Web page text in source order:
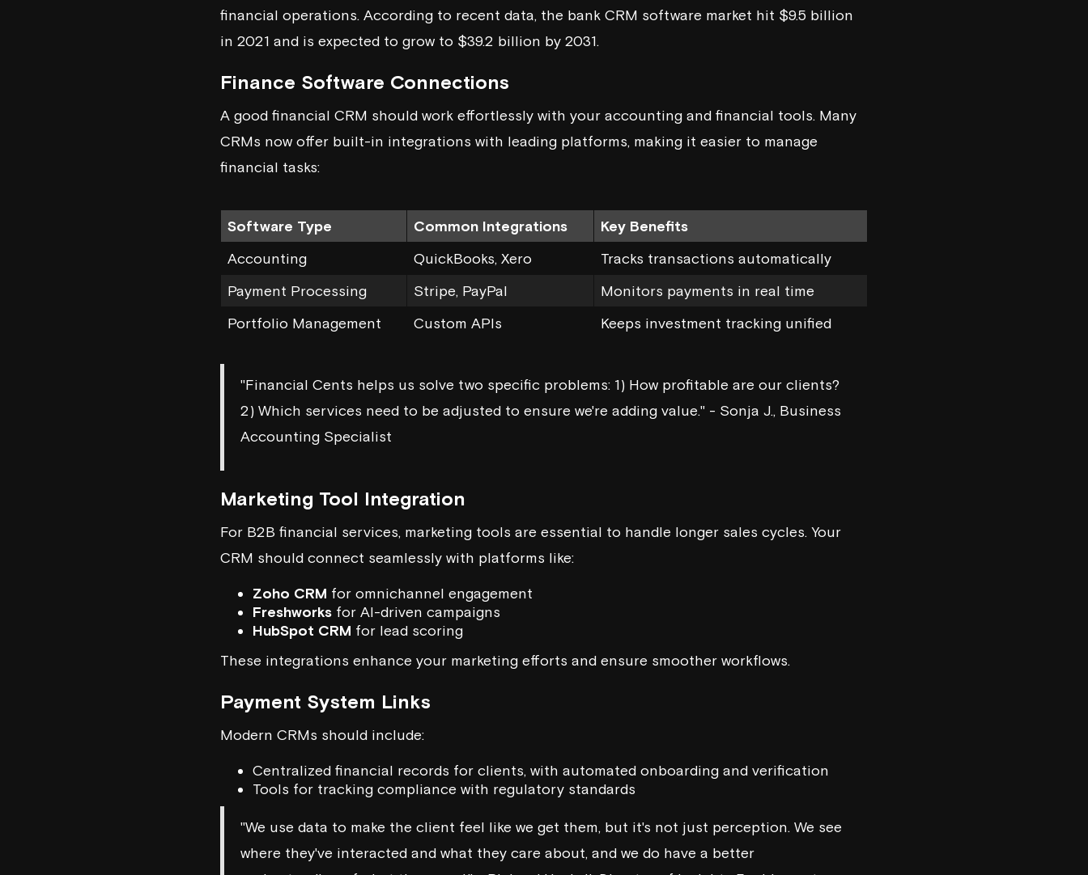
financial operations. According to recent data, the bank CRM software market hit $9.5 billion
in 2021 and is expected to grow to $39.2 billion by 2031.
Finance Software Connections
A good financial CRM should work effortlessly with your accounting and financial tools. Many
CRMs now offer built-in integrations with leading platforms, making it easier to manage
financial tasks:
Software Type Common Integrations
Key Benefits
Accounting
QuickBooks, Xero
Tracks transactions automatically
Payment Processing
Stripe, PayPal
Monitors payments in real time
Portfolio Management
Custom APIs Keeps investment tracking unified
"Financial Cents helps us solve two specific problems: 1) How profitable are our clients?
2) Which services need to be adjusted to ensure we're adding value." - Sonja J., Business
Accounting Specialist
Marketing Tool Integration
For B2B financial services, marketing tools are essential to handle longer sales cycles. Your
CRM should connect seamlessly with platforms like:
Zoho CRM for omnichannel engagement
Freshworks for AI-driven campaigns
HubSpot CRM for lead scoring
These integrations enhance your marketing efforts and ensure smoother workflows.
Payment System Links
Modern CRMs should include:
Centralized financial records for clients, with automated onboarding and verification
Tools for tracking compliance with regulatory standards
"We use data to make the client feel like we get them, but it's not just perception. We see
where they've interacted and what they care about, and we do have a better